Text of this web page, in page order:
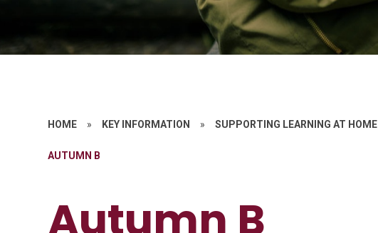
HOME » KEY INFORMATION » SUPPORTING LEARNING AT HOME
AUTUMN B
Autumn B